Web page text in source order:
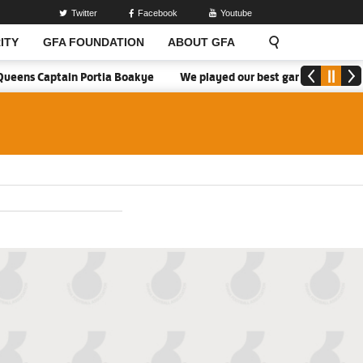
GFA FOUNDATION ABOUT GFA
Twitter Facebook Youtube
Captain Portia Boakye We played our best game - Kim Lars